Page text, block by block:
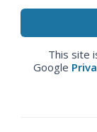
This site
Google